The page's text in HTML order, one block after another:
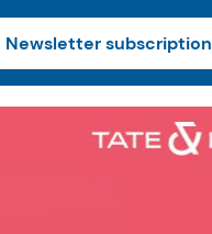
Newsletter subscription